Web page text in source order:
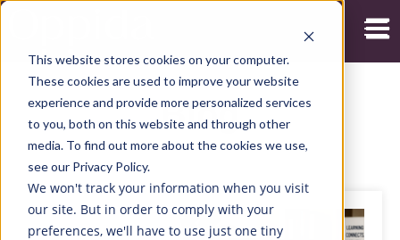
This website stores cookies on your computer.
These cookies are used to improve your website
experience and provide more personalized services
to you, both on this website and through other
media. To find out more about the cookies we use,
see our Privacy Policy.
We won't track your information when you visit
our site. But in order to comply with your
preferences, we'll have to use just one tiny
Blog